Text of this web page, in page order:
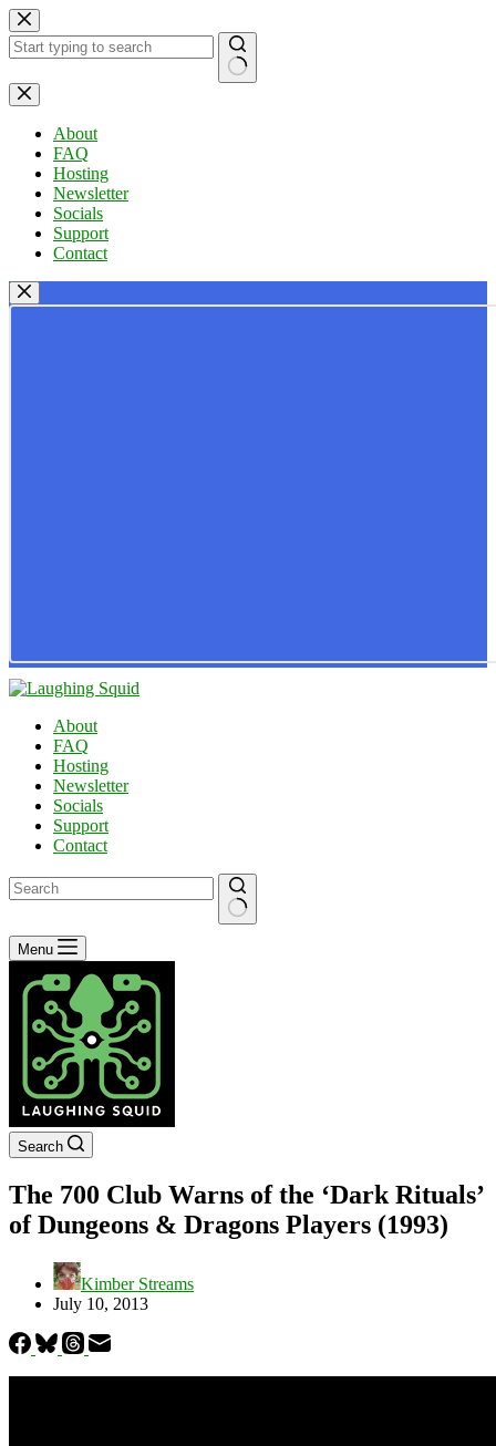
Skip
to
content
No
results
About
FAQ
Hosting
Newsletter
Socials
Support
Contact
About
FAQ
Hosting
Newsletter
Socials
Support
Contact
No
results
Menu
Search
The 700 Club Warns of the ‘Dark Rituals’
of Dungeons & Dragons Players (1993)
Kimber Streams
July 10, 2013